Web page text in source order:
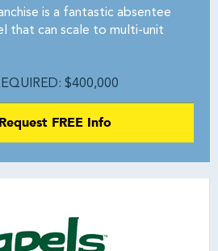
is a fantastic absentee
that can scale to multi-unit
$400,000
Request FREE Info